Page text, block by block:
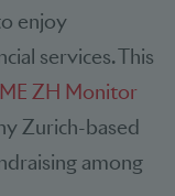
enjoy
services. This
ZH Monitor
Zurich-based
among